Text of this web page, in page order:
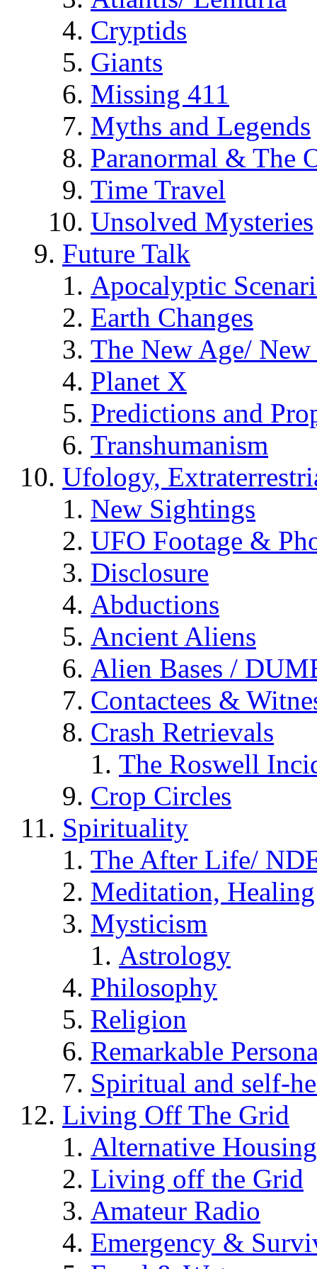
Cryptids
Giants
Missing 411
Myths and Legends
Paranormal & The
Time Travel
Unsolved Mysteries
Future Talk
Apocalyptic
Earth Changes
The New Age/ New
Planet X
Predictions and
Transhumanism
Ufology,
New Sightings
UFO Footage &
Disclosure
Abductions
Ancient Aliens
Alien Bases /
Contactees &
Crash Retrievals
The Roswell
Crop Circles
Spirituality
The After Life/
Meditation,
Mysticism
Astrology
Philosophy
Religion
Remarkable
Spiritual and self-
Living Off The Grid
Alternative Housing
Living off the Grid
Amateur Radio
Emergency &